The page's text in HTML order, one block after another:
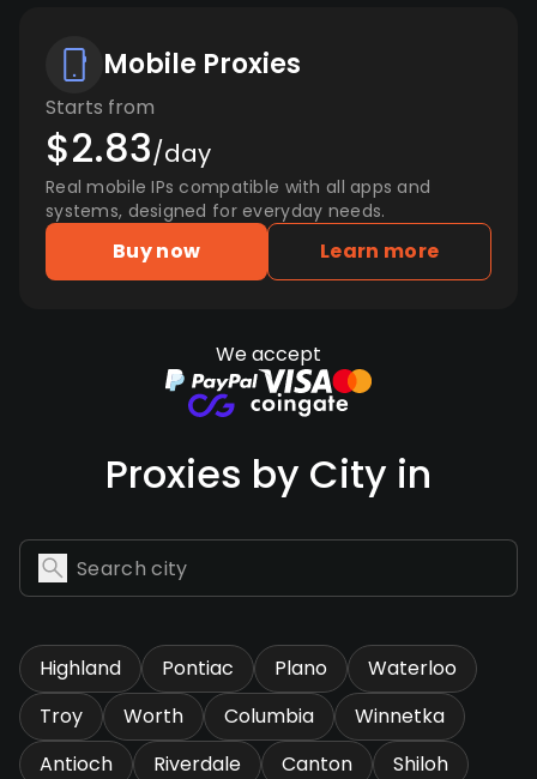
Mobile Proxies
Starts from
$2.83/day
Real mobile IPs compatible with all apps and
systems, designed for everyday needs.
Buy now Learn more
We accept
Proxies by City in
Highland Pontiac Plano
Waterloo
Troy
Worth Columbia
Winnetka
Antioch
Riverdale Canton
Shiloh